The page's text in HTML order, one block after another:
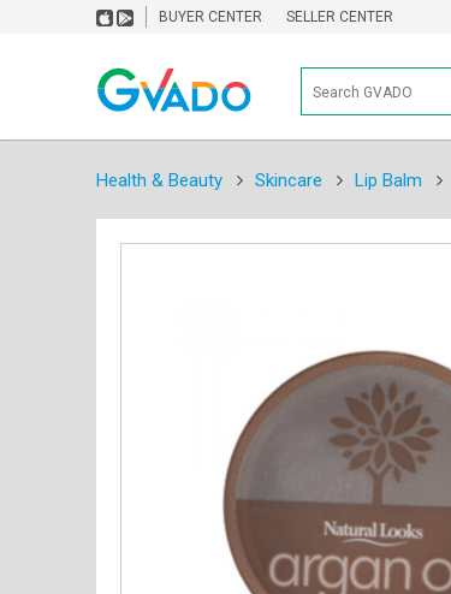
BUYER CENTER SELLER CENTER
Health & Beauty Skincare Lip Balm